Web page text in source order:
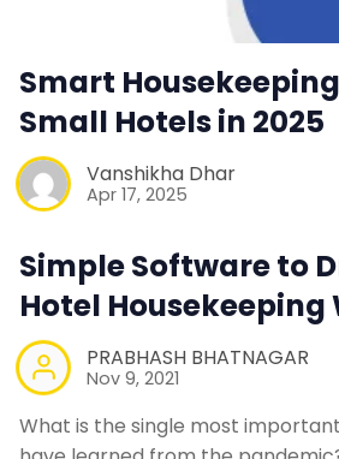
Smart
Small Hotels in 2025
Vanshikha Dhar
Apr 17, 2025
Simple Software to
Hotel Housekeeping
PRABHASH BHATNAGAR
Nov 9, 2021
What is the single most